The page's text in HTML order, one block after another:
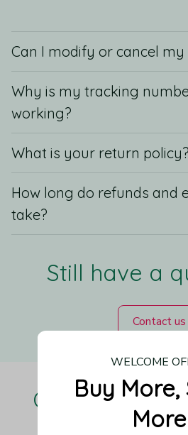
Can I modify or cancel my
Why is my tracking
working?
What is your return policy?
How long do refunds and
take?
Still have a
Contact us
Our
WELCOME
Buy More,
More